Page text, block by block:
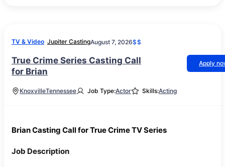
TV & Video Jupiter CastingAugust 7, 2026$$
True Crime Series Casting Call
for Brian
Apply
KnoxvilleTennessee Job Type:Actor Skills:Acting
Brian Casting Call for True Crime TV Series
Job Description